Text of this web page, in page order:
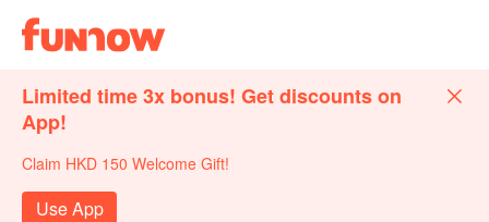
Limited time 3x bonus! Get discounts on
App!
Claim HKD 150 Welcome Gift!
Use App